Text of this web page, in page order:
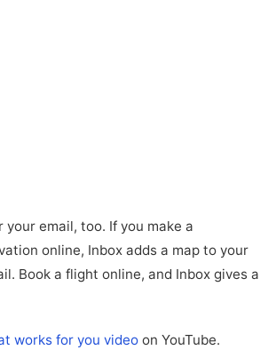
your email, too. If you make a
online, Inbox adds a map to your
Book a flight online, and Inbox gives a
works for you video on YouTube.